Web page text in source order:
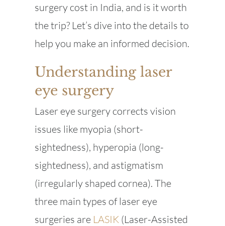
surgery cost in India, and is it worth
the trip? Let’s dive into the details to
help you make an informed decision.
Understanding laser
eye surgery
Laser eye surgery corrects vision
issues like myopia (short-
sightedness), hyperopia (long-
sightedness), and astigmatism
(irregularly shaped cornea). The
three main types of laser eye
surgeries are LASIK(Laser-Assisted